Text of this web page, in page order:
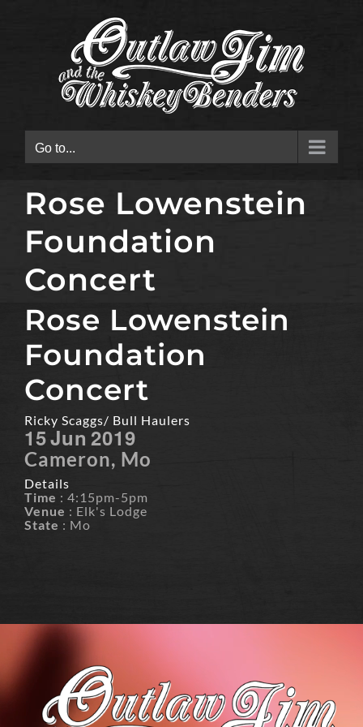
Go to...
Rose Lowenstein
Foundation
Concert
Rose Lowenstein
Foundation
Concert
Ricky Scaggs/ Bull Haulers
15Jun 2019
Cameron, Mo
Details
Time : 4:15pm-5pm
Venue : Elk's Lodge
State : Mo